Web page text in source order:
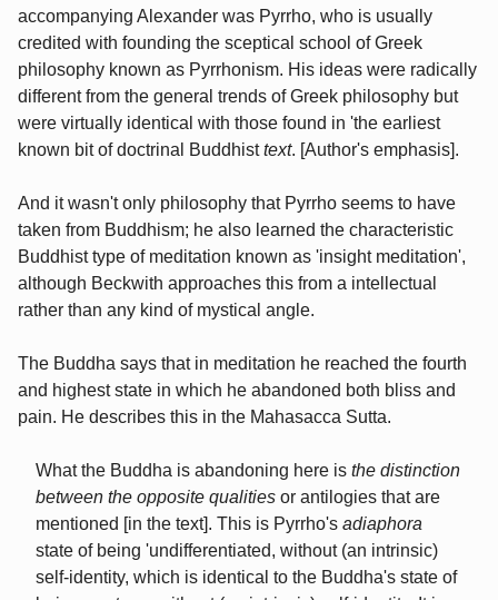
accompanying Alexander was Pyrrho, who is usually
credited with founding the sceptical school of Greek
philosophy known as Pyrrhonism. His ideas were radically
different from the general trends of Greek philosophy but
were virtually identical with those found in 'the earliest
known bit of doctrinal Buddhisttext. [Author's emphasis].
And it wasn't only philosophy that Pyrrho seems to have
taken from Buddhism; he also learned the characteristic
Buddhist type of meditation known as 'insight meditation',
although Beckwith approaches this from a intellectual
rather than any kind of mystical angle.
The Buddha says that in meditation he reached the fourth
and highest state in which he abandoned both bliss and
pain. He describes this in the Mahasacca Sutta.
What the Buddha is abandoning here is the distinction
between the opposite qualities or antilogies that are
mentioned [in the text]. This is Pyrrho's adiaphora
state of being 'undifferentiated, without (an intrinsic)
self-identity, which is identical to the Buddha's state of